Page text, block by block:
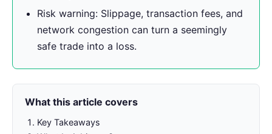
Risk warning: Slippage, transaction fees, and
network congestion can turn a seemingly
safe trade into a loss.
What this article covers
Key Takeaways